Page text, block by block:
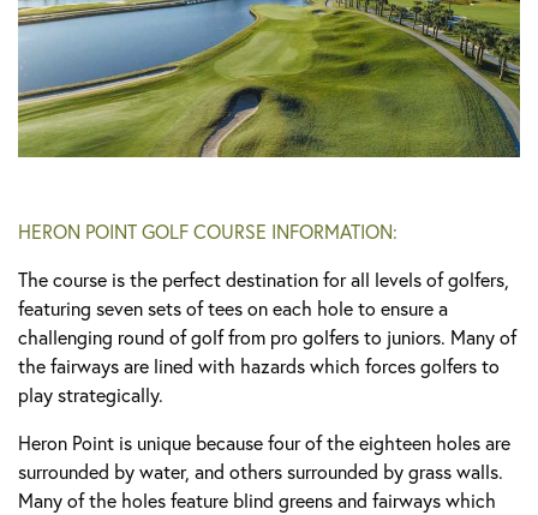
HERON POINT GOLF COURSE INFORMATION:
The course is the perfect destination for all levels of golfers,
featuring seven sets of tees on each hole to ensure a
challenging round of golf from pro golfers to juniors. Many of
the fairways are lined with hazards which forces golfers to
play strategically.
Heron Point is unique because four of the eighteen holes are
surrounded by water, and others surrounded by grass walls.
Many of the holes feature blind greens and fairways which